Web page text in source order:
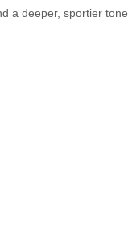
a deeper, sportier tone.